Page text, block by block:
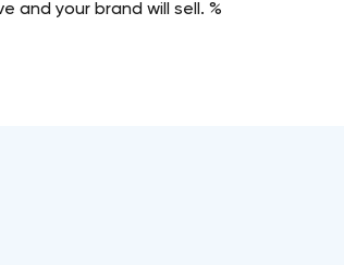
and your brand will sell. %